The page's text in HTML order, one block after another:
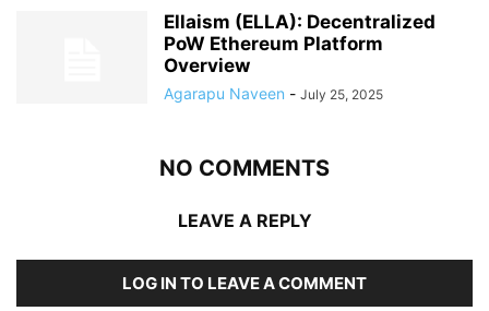
Ellaism (ELLA): Decentralized
PoW Ethereum Platform
Overview
Agarapu Naveen - July 25, 2025
NO COMMENTS
LEAVE A REPLY
LOG IN TO LEAVE A COMMENT